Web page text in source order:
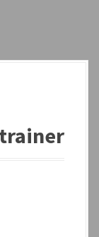
trainer